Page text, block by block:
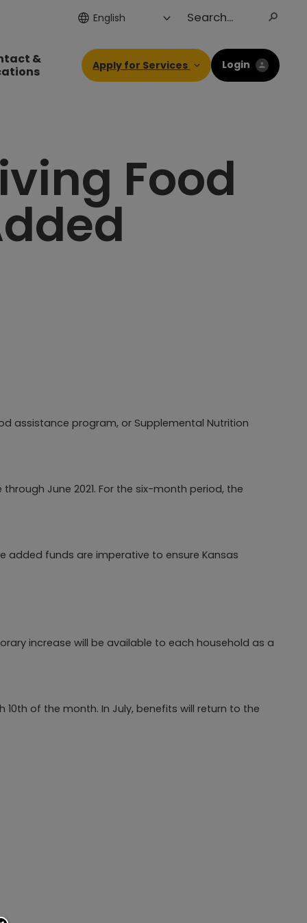
&
Apply for Services Login
Food
assistance program, or Supplemental Nutrition
June 2021. For the six-month period, the
added funds are imperative to ensure Kansas
increase will be available to each household as a
of the month. In July, benefits will return to the